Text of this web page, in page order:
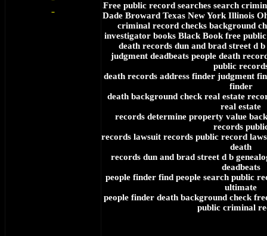
fFreepublic record searches search
Dade Broward Texas New York Illinois
criminal record checks background
investigator books Black Book free
death records dun and brad street d
judgment deadbeats people death
public
death records address finder judgment
finder
death background check real estate
real estate
records determine property value
records
records lawsuit records public record
death
records dun and brad street d b
deadbeats
people finder find people search public
ultimate
people finder death background check
public criminal